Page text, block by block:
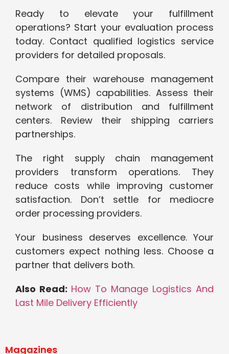
Ready to elevate your fulfillment
operations? Start your evaluation process
today. Contact qualified logistics service
providers for detailed proposals.
Compare their warehouse management
systems (WMS) capabilities. Assess their
network of distribution and fulfillment
centers. Review their shipping carriers
partnerships.
The right supply chain management
providers transform operations. They
reduce costs while improving customer
satisfaction. Don’t settle for mediocre
order processing providers.
Your business deserves excellence. Your
customers expect nothing less. Choose a
partner that delivers both.
Also Read: How To Manage Logistics And
Last Mile Delivery Efficiently
Magazines